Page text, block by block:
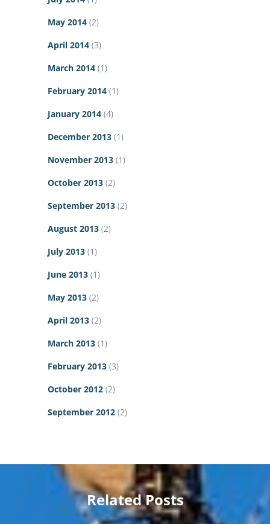
May 2014 (2)
April 2014 (3)
March 2014 (1)
February 2014 (1)
January 2014 (4)
December 2013 (1)
November 2013 (1)
October 2013 (2)
September 2013 (2)
August 2013 (2)
July 2013 (1)
June 2013 (1)
May 2013 (2)
April 2013 (2)
March 2013 (1)
February 2013 (3)
October 2012 (2)
September 2012 (2)
Related Posts